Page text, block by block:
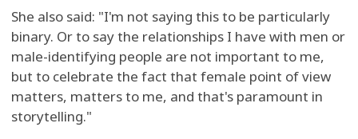
She also said: "I'm not saying this to be particularly
binary. Or to say the relationships I have with men or
male-identifying people are not important to me,
but to celebrate the fact that female point of view
matters, matters to me, and that's paramount in
storytelling."